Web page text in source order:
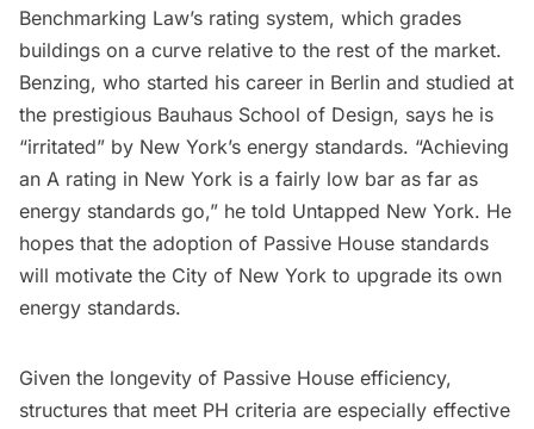
Benchmarking Law’s rating system, which grades
buildings on a curve relative to the rest of the market.
Benzing, who started his career in Berlin and studied at
the prestigious Bauhaus School of Design, says he is
“irritated” by New York’s energy standards. “Achieving
an A rating in New York is a fairly low bar as far as
energy standards go,” he told Untapped New York. He
hopes that the adoption of Passive House standards
will motivate the City of New York to upgrade its own
energy standards.
Given the longevity of Passive House efficiency,
structures that meet PH criteria are especially effective